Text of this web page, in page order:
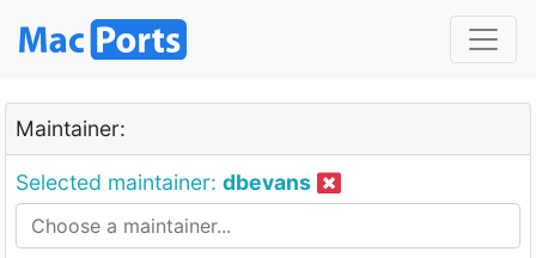
Maintainer:
Selected maintainer: dbevans